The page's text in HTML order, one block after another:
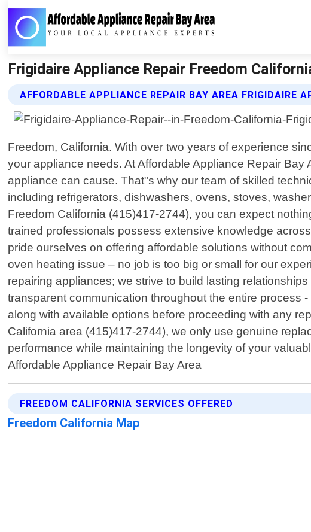
Frigidaire Appliance Repair Freedom
AFFORDABLE APPLIANCE REPAIR BAY AREA FRIGIDAIRE
Freedom, California. With over two years of experience
your appliance needs. At Affordable Appliance Repair
appliance can cause. That"s why our team of skilled
including refrigerators, dishwashers, ovens, stoves,
Freedom California (415)417-2744), you can expect
trained professionals possess extensive knowledge
pride ourselves on offering affordable solutions without
oven heating issue – no job is too big or small for our
repairing appliances; we strive to build lasting
transparent communication throughout the entire process
along with available options before proceeding with any
California area (415)417-2744), we only use genuine
performance while maintaining the longevity of your
Affordable Appliance Repair Bay Area
FREEDOM CALIFORNIA SERVICES OFFERED
Freedom California Map